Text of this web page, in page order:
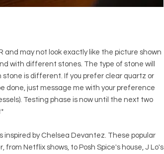
and may not look exactly like the picture shown
with different stones. The type of stone will
stone is different. If you prefer clear quartz or
done, just message me with your preference
Testing phase is now until the next two
inspired by Chelsea Devantez. These popular
from Netflix shows, to Posh Spice's house, J Lo's